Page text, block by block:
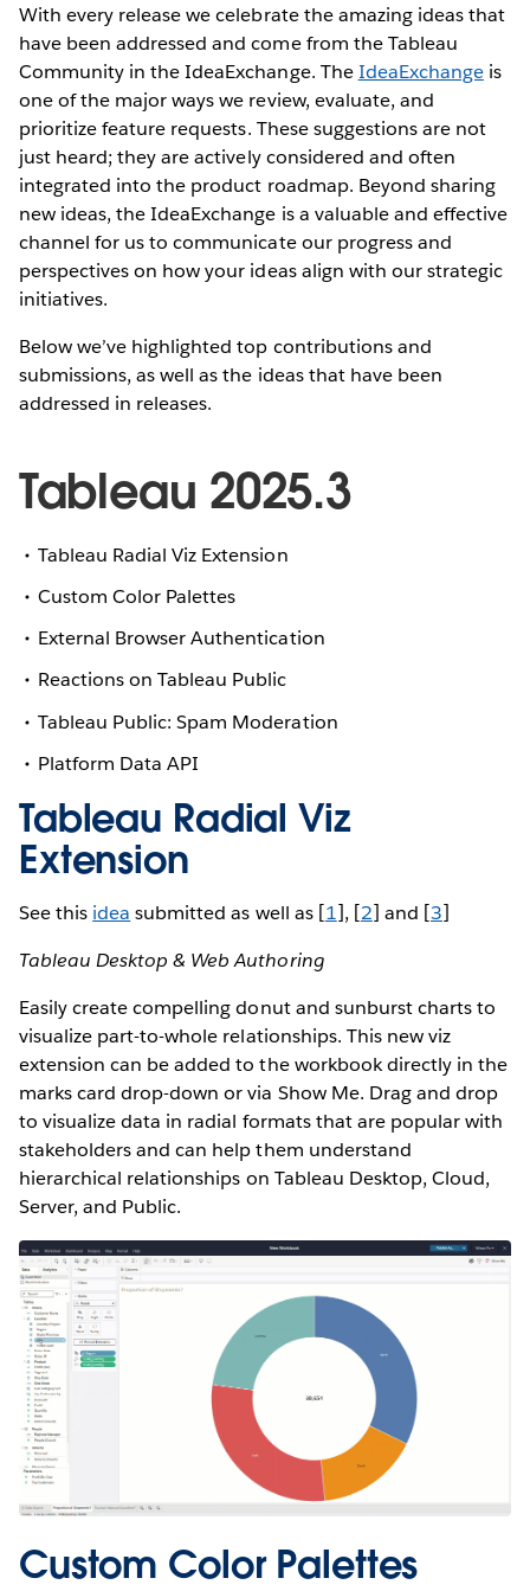
With every release we celebrate the amazing ideas that
have been addressed and come from the Tableau
Community in the IdeaExchange. TheIdeaExchangeis
one of the major ways we review, evaluate, and
prioritize feature requests. These suggestions are not
just heard; they are actively considered and often
integrated into the product roadmap. Beyond sharing
new ideas, the IdeaExchange is a valuable and effective
channel for us to communicate our progress and
perspectives on how your ideas align with our strategic
initiatives.
Below we’ve highlighted top contributions and
submissions, as well as the ideas that have been
addressed in releases.
Tableau 2025.3
Tableau Radial Viz Extension
Custom Color Palettes
External Browser Authentication
Reactions on Tableau Public
Tableau Public: Spam Moderation
Platform Data API
Tableau Radial Viz
Extension
See this idea submitted as well as [1], [2] and [3]
Tableau Desktop & Web Authoring
Easily create compelling donut and sunburst charts to
visualize part-to-whole relationships. This new viz
extension can be added to the workbook directly in the
marks card drop-down or via Show Me. Drag and drop
to visualize data in radial formats that are popular with
stakeholders and can help them understand
hierarchical relationships on Tableau Desktop, Cloud,
Server, and Public.
Custom Color Palettes